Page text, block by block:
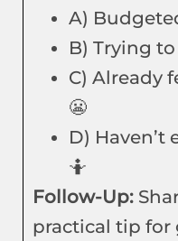
A)
B) Trying
C) Already
😬
D)
🤷
Follow-Up:
practical tip